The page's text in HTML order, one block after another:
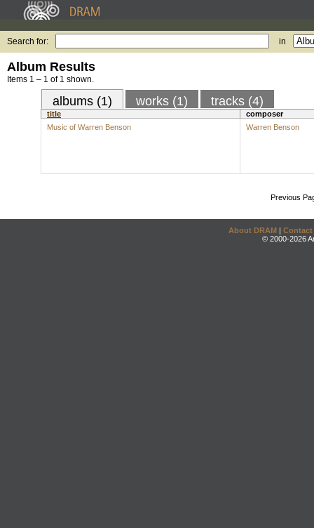
Search for: in
Album Results
Items 1 – 1 of 1 shown.
albums (1) works (1) tracks (4)
title
composer
Music of Warren Benson
Warren Benson
Previous
About DRAM | Contact
© 2000-2026